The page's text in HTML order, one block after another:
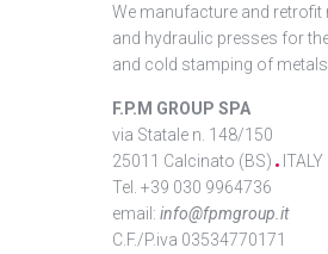
We manufacture and retrofit
and hydraulic presses for
and cold stamping of
F.P.M GROUP SPA
via Statale n. 148/150
25011 Calcinato (BS)
ITALY
Tel. +39 030 9964736
email: info@fpmgroup.it
C.F./P.iva 03534770171